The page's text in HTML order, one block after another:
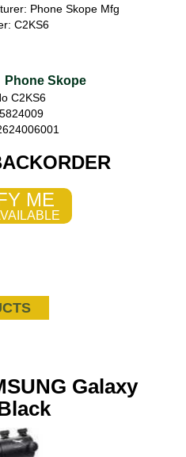
Phone Skope Mfg
C2KS6
Phone Skope
C2KS6
ME
Galaxy